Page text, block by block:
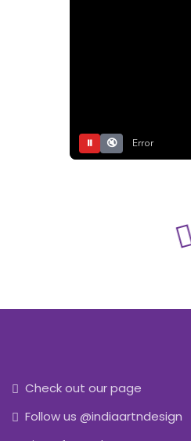
⏸ 🔇 Error
Check out our page
Follow us @indiaartndesign